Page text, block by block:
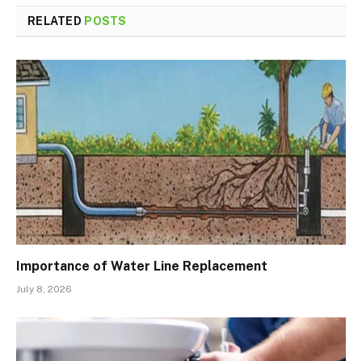
RELATED POSTS
Importance of Water Line Replacement
July 8, 2026